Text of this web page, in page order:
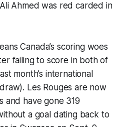
Ahmed was red carded in
Canada’s scoring woes
failing to score in both of
month’s international
Les Rouges are now
and have gone 319
a goal dating back to